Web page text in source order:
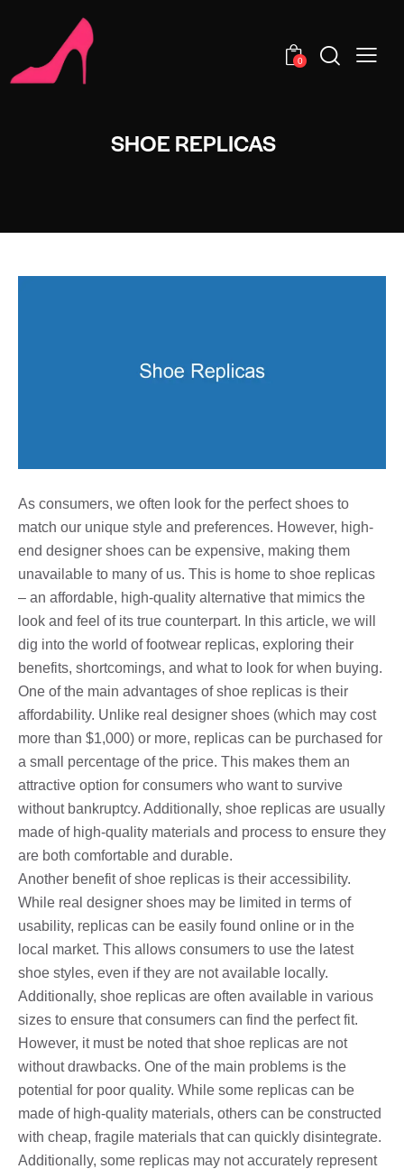
0
SHOE REPLICAS
As consumers, we often look for the perfect shoes to
match our unique style and preferences. However, high-
end designer shoes can be expensive, making them
unavailable to many of us. This is home to shoe replicas
– an affordable, high-quality alternative that mimics the
look and feel of its true counterpart. In this article, we will
dig into the world of footwear replicas, exploring their
benefits, shortcomings, and what to look for when buying.
One of the main advantages of shoe replicas is their
affordability. Unlike real designer shoes (which may cost
more than $1,000) or more, replicas can be purchased for
a small percentage of the price. This makes them an
attractive option for consumers who want to survive
without bankruptcy. Additionally, shoe replicas are usually
made of high-quality materials and process to ensure they
are both comfortable and durable.
Another benefit of shoe replicas is their accessibility.
While real designer shoes may be limited in terms of
usability, replicas can be easily found online or in the
local market. This allows consumers to use the latest
shoe styles, even if they are not available locally.
Additionally, shoe replicas are often available in various
sizes to ensure that consumers can find the perfect fit.
However, it must be noted that shoe replicas are not
without drawbacks. One of the main problems is the
potential for poor quality. While some replicas can be
made of high-quality materials, others can be constructed
with cheap, fragile materials that can quickly disintegrate.
Additionally, some replicas may not accurately represent